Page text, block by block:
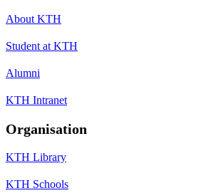
About KTH
Student at KTH
Alumni
KTH Intranet
Organisation
KTH Library
KTH Schools